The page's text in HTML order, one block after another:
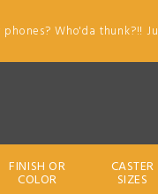
Who'da thunk?!!
FINISH OR
COLOR
CASTER
SIZES